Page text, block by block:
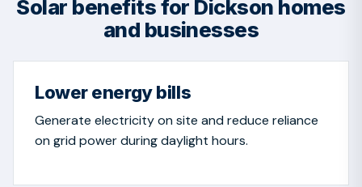
Solar benefits for Dickson homes
and businesses
Lower energy bills
Generate electricity on site and reduce reliance
on grid power during daylight hours.